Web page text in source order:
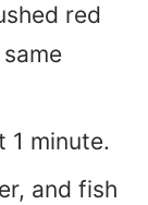
red
1 minute.
and fish